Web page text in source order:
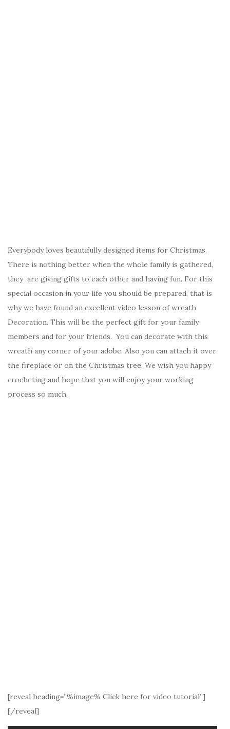
Everybody loves beautifully designed items for Christmas.
There is nothing better when the whole family is gathered,
they are giving gifts to each other and having fun. For this
special occasion in your life you should be prepared, that is
why we have found an excellent video lesson of wreath
Decoration. This will be the perfect gift for your family
members and for your friends. You can decorate with this
wreath any corner of your adobe. Also you can attach it over
the fireplace or on the Christmas tree. We wish you happy
crocheting and hope that you will enjoy your working
process so much.
[reveal heading=”%image% Click here for video tutorial”]
[/reveal]